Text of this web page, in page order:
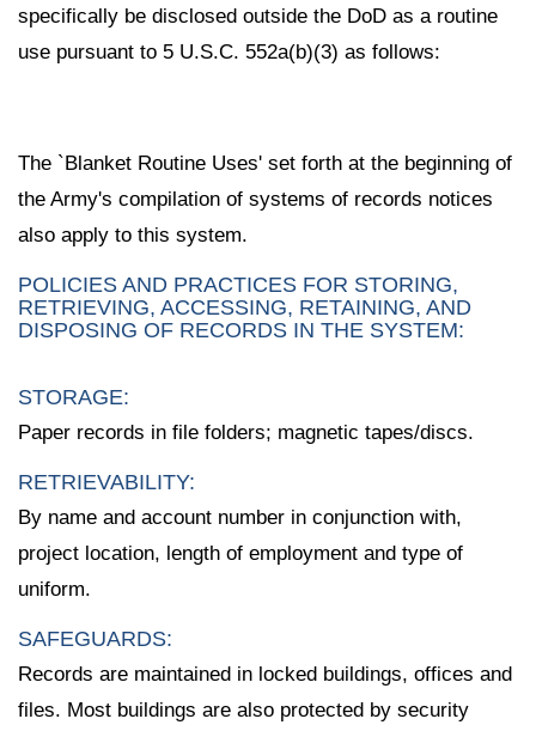
specifically be disclosed outside the DoD as a routine
use pursuant to 5 U.S.C. 552a(b)(3) as follows:
The `Blanket Routine Uses' set forth at the beginning of
the Army's compilation of systems of records notices
also apply to this system.
POLICIES AND PRACTICES FOR STORING,
RETRIEVING, ACCESSING, RETAINING, AND
DISPOSING OF RECORDS IN THE SYSTEM:
STORAGE:
Paper records in file folders; magnetic tapes/discs.
RETRIEVABILITY:
By name and account number in conjunction with,
project location, length of employment and type of
uniform.
SAFEGUARDS:
Records are maintained in locked buildings, offices and
files. Most buildings are also protected by security